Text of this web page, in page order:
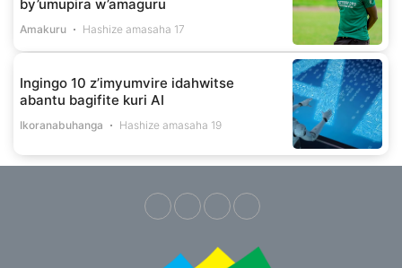
by’umupira w’amaguru
Amakuru Hashize amasaha 17
Ingingo 10 z’imyumvire idahwitse
abantu bagifite kuri AI
Ikoranabuhanga Hashize amasaha 19